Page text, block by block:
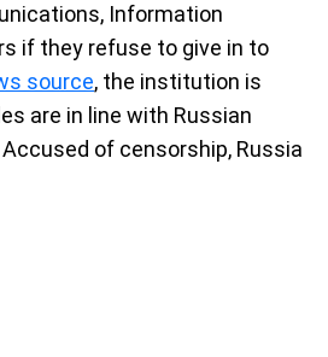
Information
if they refuse to give in to
source, the institution is
are in line with Russian
of censorship, Russia